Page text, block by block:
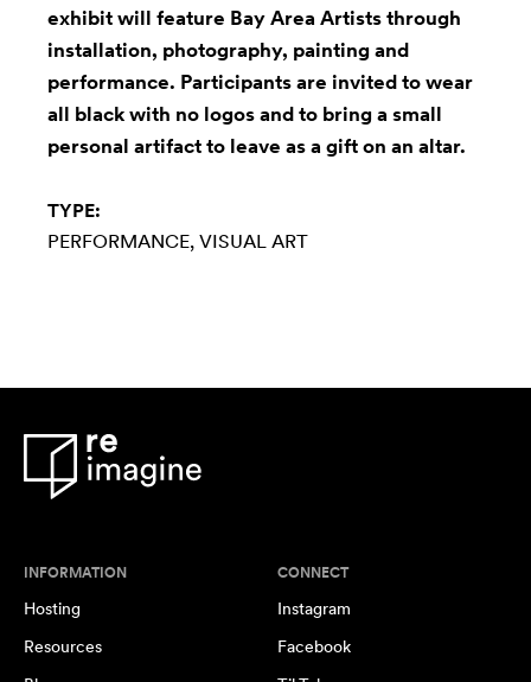
exhibit will feature Bay Area Artists through
installation, photography, painting and
performance. Participants are invited to wear
all black with no logos and to bring a small
personal artifact to leave as a gift on an altar.
TYPE:
PERFORMANCE VISUAL ART
INFORMATION
Hosting
Resources
CONNECT
Instagram
Facebook